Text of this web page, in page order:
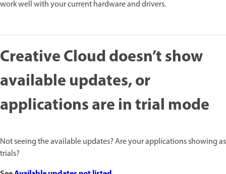
work well with your current hardware and drivers.
Creative Cloud doesn’t show
available updates, or
applications are in trial mode
Not seeing the available updates? Are your applications showing as
trials?